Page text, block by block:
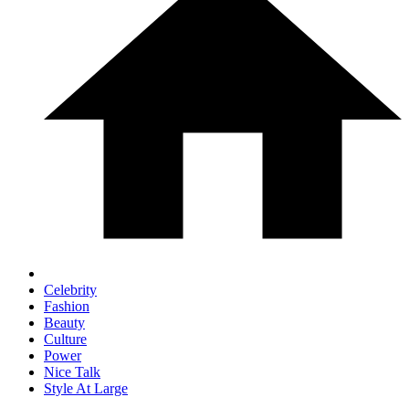
Celebrity
Fashion
Beauty
Culture
Power
Nice Talk
Style At Large